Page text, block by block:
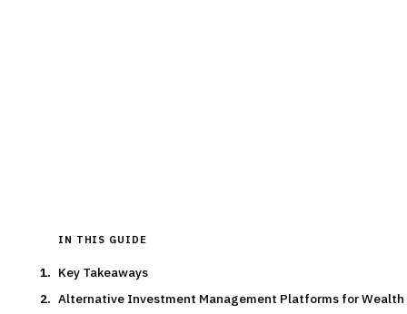
IN THIS GUIDE
Key Takeaways
Alternative Investment Management Platforms for Wealth